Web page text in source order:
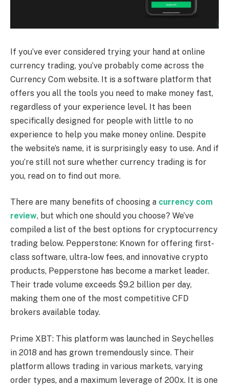
If you’ve ever considered trying your hand at online
currency trading, you’ve probably come across the
Currency Com website. It is a software platform that
offers you all the tools you need to make money fast,
regardless of your experience level. It has been
specifically designed for people with little to no
experience to help you make money online. Despite
the website’s name, it is surprisingly easy to use. And if
you’re still not sure whether currency trading is for
you, read on to find out more.
There are many benefits of choosing a currency com
review, but which one should you choose? We’ve
compiled a list of the best options for cryptocurrency
trading below. Pepperstone: Known for offering first-
class software, ultra-low fees, and innovative crypto
products, Pepperstone has become a market leader.
Their trade volume exceeds $9.2 billion per day,
making them one of the most competitive CFD
brokers available today.
Prime XBT: This platform was launched in Seychelles
in 2018 and has grown tremendously since. Their
platform allows trading in various markets, varying
order types, and a maximum leverage of 200x. It is one